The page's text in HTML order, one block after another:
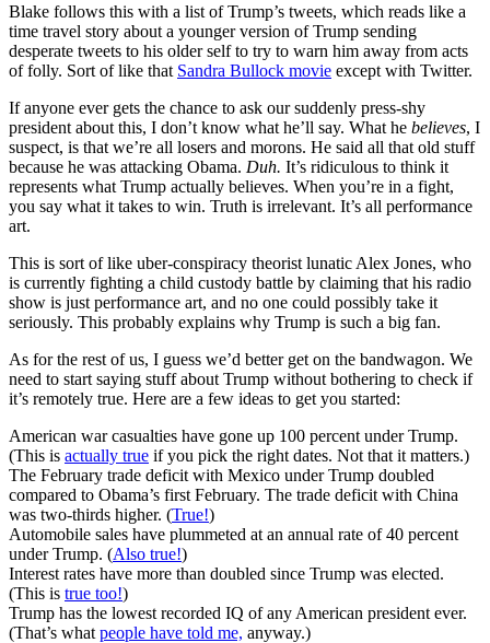
Blake follows this with a list of Trump’s tweets, which reads like a
time travel story about a younger version of Trump sending
desperate tweets to his older self to try to warn him away from acts
of folly. Sort of like that Sandra Bullock movie except with Twitter.
If anyone ever gets the chance to ask our suddenly press-shy
president about this, I don’t know what he’ll say. What he believes, I
suspect, is that we’re all losers and morons. He said all that old stuff
because he was attacking Obama. Duh. It’s ridiculous to think it
represents what Trump actually believes. When you’re in a fight,
you say what it takes to win. Truth is irrelevant. It’s all performance
art.
This is sort of like uber-conspiracy theorist lunatic Alex Jones, who
is currently fighting a child custody battle by claiming that his radio
show is just performance art, and no one could possibly take it
seriously. This probably explains why Trump is such a big fan.
As for the rest of us, I guess we’d better get on the bandwagon. We
need to start saying stuff about Trump without bothering to check if
it’s remotely true. Here are a few ideas to get you started:
American war casualties have gone up 100 percent under Trump.
(This is actually true if you pick the right dates. Not that it matters.)
The February trade deficit with Mexico under Trump doubled
compared to Obama’s first February. The trade deficit with China
was two-thirds higher. (True!)
Automobile sales have plummeted at an annual rate of 40 percent
under Trump. (Also true!)
Interest rates have more than doubled since Trump was elected.
(This is true too!)
Trump has the lowest recorded IQ of any American president ever.
(That’s what people have told me, anyway.)